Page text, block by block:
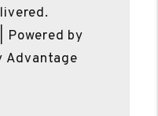
Powered by
Advantage